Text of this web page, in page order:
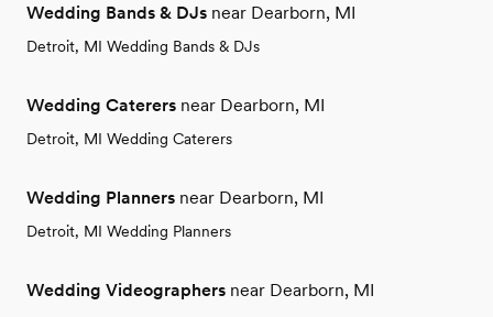
Wedding Bands & DJs near Dearborn, MI
Detroit, MI Wedding Bands & DJs
Wedding Caterers near Dearborn, MI
Detroit, MI Wedding Caterers
Wedding Planners near Dearborn, MI
Detroit, MI Wedding Planners
Wedding Videographers near Dearborn, MI